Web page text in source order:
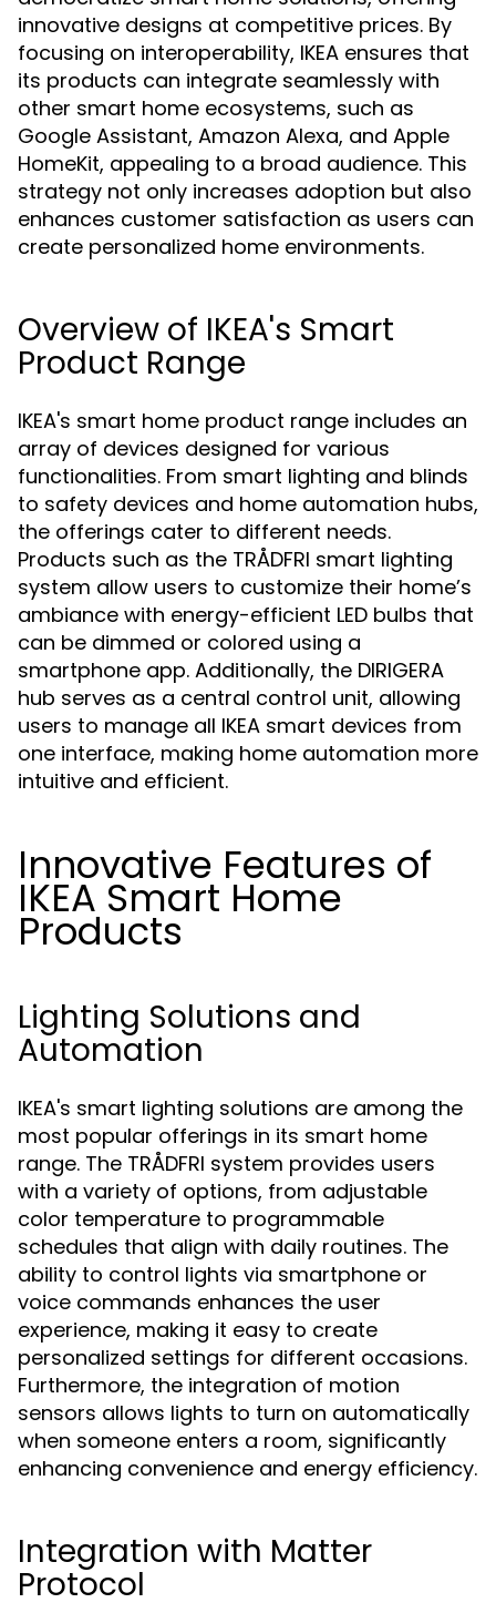
innovative designs at competitive prices. By
focusing on interoperability, IKEA ensures that
its products can integrate seamlessly with
other smart home ecosystems, such as
Google Assistant, Amazon Alexa, and Apple
HomeKit, appealing to a broad audience. This
strategy not only increases adoption but also
enhances customer satisfaction as users can
create personalized home environments.
Overview of IKEA's Smart
Product Range
IKEA's smart home product range includes an
array of devices designed for various
functionalities. From smart lighting and blinds
to safety devices and home automation hubs,
the offerings cater to different needs.
Products such as the TRÅDFRI smart lighting
system allow users to customize their home’s
ambiance with energy-efficient LED bulbs that
can be dimmed or colored using a
smartphone app. Additionally, the DIRIGERA
hub serves as a central control unit, allowing
users to manage all IKEA smart devices from
one interface, making home automation more
intuitive and efficient.
Innovative Features of
IKEA Smart Home
Products
Lighting Solutions and
Automation
IKEA's smart lighting solutions are among the
most popular offerings in its smart home
range. The TRÅDFRI system provides users
with a variety of options, from adjustable
color temperature to programmable
schedules that align with daily routines. The
ability to control lights via smartphone or
voice commands enhances the user
experience, making it easy to create
personalized settings for different occasions.
Furthermore, the integration of motion
sensors allows lights to turn on automatically
when someone enters a room, significantly
enhancing convenience and energy efficiency.
Integration with Matter
Protocol